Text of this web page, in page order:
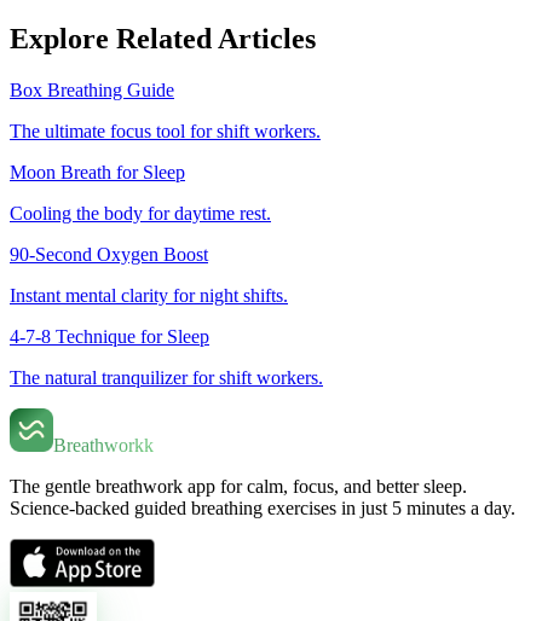
Explore Related Articles
Box Breathing Guide
The ultimate focus tool for shift workers.
Moon Breath for Sleep
Cooling the body for daytime rest.
90-Second Oxygen Boost
Instant mental clarity for night shifts.
4-7-8 Technique for Sleep
The natural tranquilizer for shift workers.
Breathworkk
The gentle breathwork app for calm, focus, and better sleep.
Science-backed guided breathing exercises in just 5 minutes a day.